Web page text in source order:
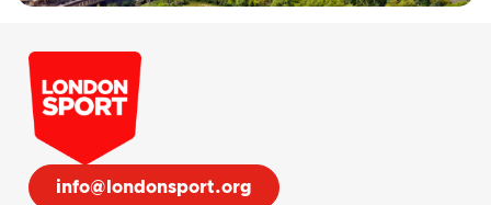
info@londonsport.org